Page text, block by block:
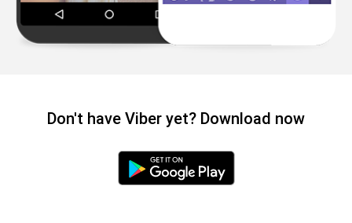
Don't have Viber yet? Download now